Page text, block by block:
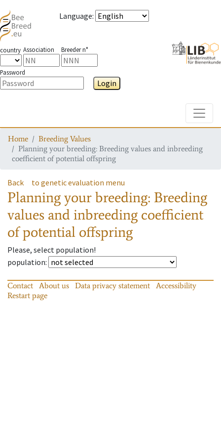
Language:
country Association Breeder n°
Password
Login
Home
Breeding Values
Planning your breeding: Breeding values and inbreeding
coefficient of potential offspring
Back to genetic evaluation menu
Planning your breeding: Breeding
values and inbreeding coefficient
of potential offspring
Please, select population!
population:
Contact About us Data privacy statement
Accessibility
Restart page